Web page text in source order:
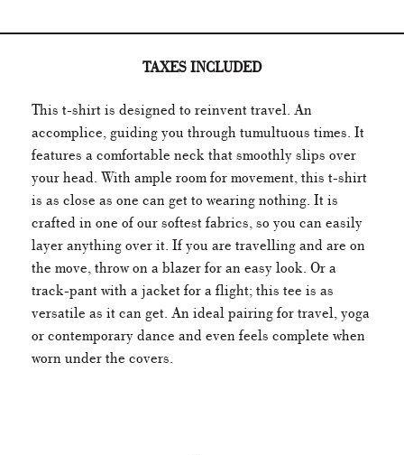
TAXES INCLUDED
This t-shirt is designed to reinvent travel. An
accomplice, guiding you through tumultuous times. It
features a comfortable neck that smoothly slips over
your head. With ample room for movement, this t-shirt
is as close as one can get to wearing nothing. It is
crafted in one of our softest fabrics, so you can easily
layer anything over it. If you are travelling and are on
the move, throw on a blazer for an easy look. Or a
track-pant with a jacket for a flight; this tee is as
versatile as it can get. An ideal pairing for travel, yoga
or contemporary dance and even feels complete when
worn under the covers.